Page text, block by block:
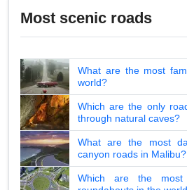
Most scenic roads
What are the most
world?
Which are the only
through natural caves?
What are the most
canyon roads in Malibu?
Which are the most